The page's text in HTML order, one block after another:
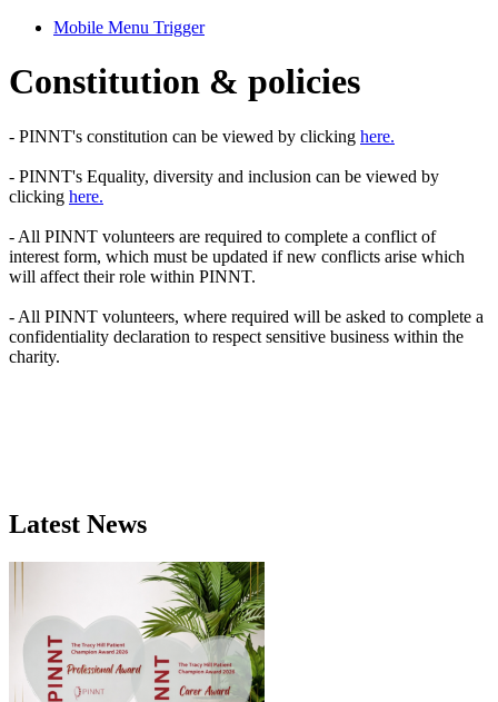
Mobile Menu Trigger
Constitution & policies
- PINNT's constitution can be viewed by clicking here.
- PINNT's Equality, diversity and inclusion can be viewed by
clicking here.
- All PINNT volunteers are required to complete a conflict of
interest form, which must be updated if new conflicts arise which
will affect their role within PINNT.
- All PINNT volunteers, where required will be asked to complete a
confidentiality declaration to respect sensitive business within the
charity.
Latest News